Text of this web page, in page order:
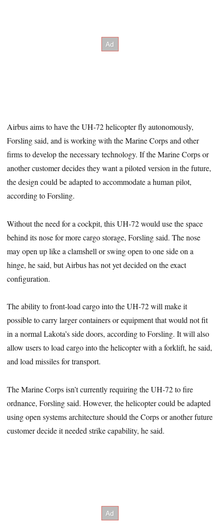
Airbus aims to have the UH-72 helicopter fly autonomously,
Forsling said, and is working with the Marine Corps and other
firms to develop the necessary technology. If the Marine Corps or
another customer decides they want a piloted version in the future,
the design could be adapted to accommodate a human pilot,
according to Forsling.
Without the need for a cockpit, this UH-72 would use the space
behind its nose for more cargo storage, Forsling said. The nose
may open up like a clamshell or swing open to one side on a
hinge, he said, but Airbus has not yet decided on the exact
configuration.
The ability to front-load cargo into the UH-72 will make it
possible to carry larger containers or equipment that would not fit
in a normal Lakota’s side doors, according to Forsling. It will also
allow users to load cargo into the helicopter with a forklift, he said,
and load missiles for transport.
The Marine Corps isn’t currently requiring the UH-72 to fire
ordnance, Forsling said. However, the helicopter could be adapted
using open systems architecture should the Corps or another future
customer decide it needed strike capability, he said.